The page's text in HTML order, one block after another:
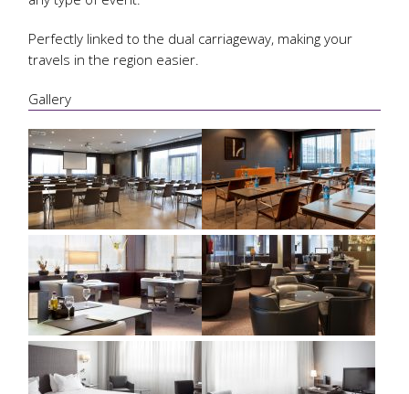
Perfectly linked to the dual carriageway, making your
travels in the region easier.
Gallery